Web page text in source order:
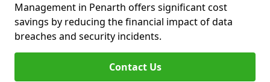
Management in Penarth offers significant cost
savings by reducing the financial impact of data
breaches and security incidents.
Contact Us